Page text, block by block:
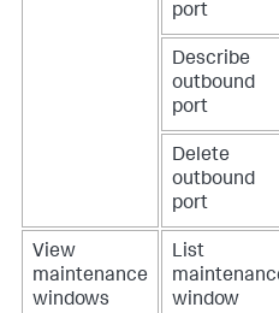
port
Describe
outbound
port
Delete
outbound
port
View
maintenance
windows
List
window